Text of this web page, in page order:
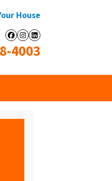
House
Facebook
Instagram
LinkedIn
4003